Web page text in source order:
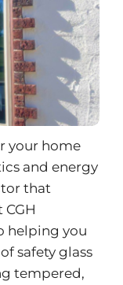
your home
and energy
that
helping you
safety glass
tempered,